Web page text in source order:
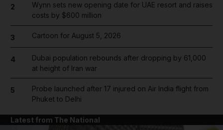
2
Wynn sets new opening date for UAE resort and raises
costs by $600 million
3 Cartoon for August 5, 2026
4
Dubai population rebounds after dropping by 61,000
at height of Iran war
5
Probe launched after 17 injured on Air India flight from
Phuket to Delhi
Latest from The National